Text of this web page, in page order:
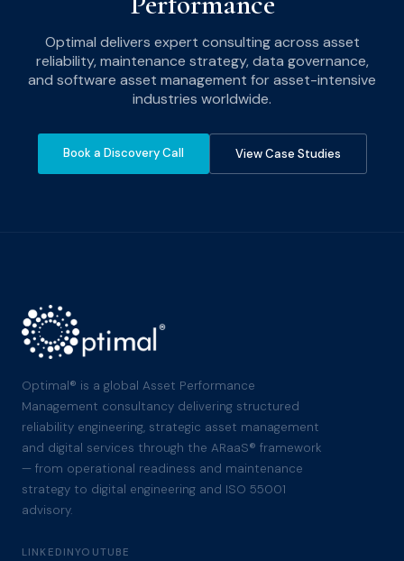
Optimal delivers expert consulting across asset
reliability, maintenance strategy, data governance,
and software asset management for asset-intensive
industries worldwide.
Book a Discovery Call View Case Studies
Optimal® is a global Asset Performance
Management consultancy delivering structured
reliability engineering, strategic asset management
and digital services through the ARaaS® framework
— from operational readiness and maintenance
strategy to digital engineering and ISO 55001
advisory.
LINKEDINYOUTUBE